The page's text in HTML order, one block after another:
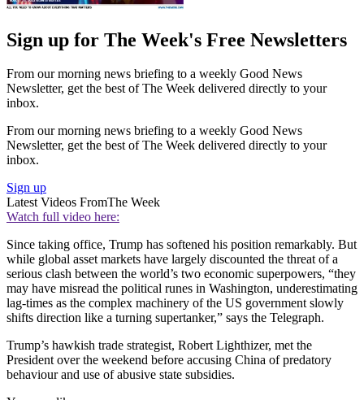
Sign up for The Week's Free Newsletters
From our morning news briefing to a weekly Good News
Newsletter, get the best of The Week delivered directly to your
inbox.
From our morning news briefing to a weekly Good News
Newsletter, get the best of The Week delivered directly to your
inbox.
Sign up
Latest Videos FromThe Week
Watch full video here:
Since taking office, Trump has softened his position remarkably. But
while global asset markets have largely discounted the threat of a
serious clash between the world’s two economic superpowers, “they
may have misread the political runes in Washington, underestimating
lag-times as the complex machinery of the US government slowly
shifts direction like a turning supertanker,” says the Telegraph.
Trump’s hawkish trade strategist, Robert Lighthizer, met the
President over the weekend before accusing China of predatory
behaviour and use of abusive state subsidies.